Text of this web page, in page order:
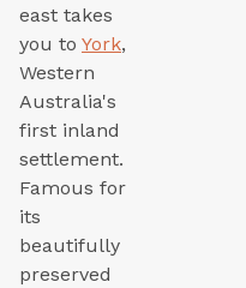
east takes
you to York,
Western
Australia's
first inland
settlement.
Famous for
its
beautifully
preserved